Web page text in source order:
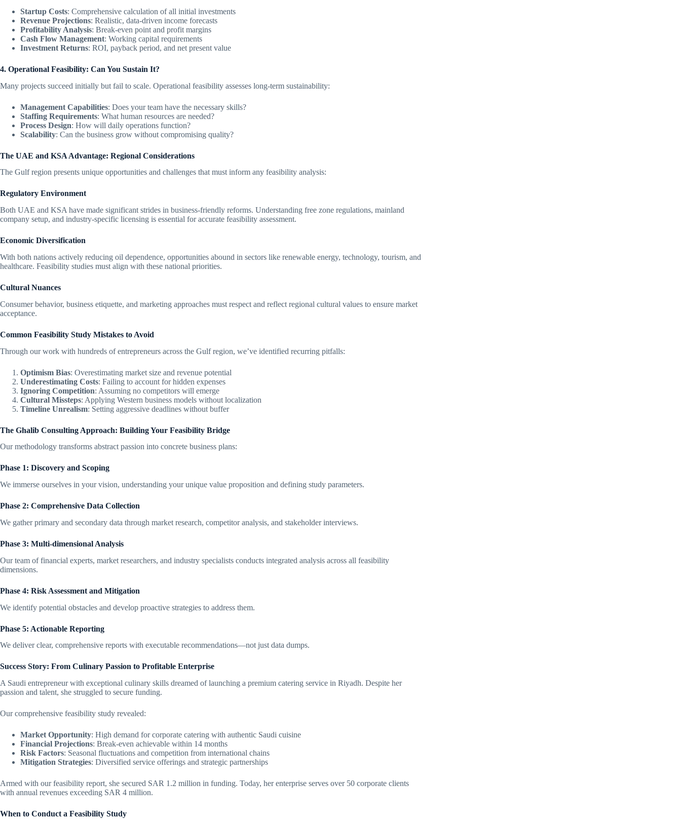
Startup Costs: Comprehensive calculation of all initial investments
Revenue Projections: Realistic, data-driven income forecasts
Profitability Analysis: Break-even point and profit margins
Cash Flow Management: Working capital requirements
Investment Returns: ROI, payback period, and net present value
4. Operational Feasibility: Can You Sustain It?
Many projects succeed initially but fail to scale. Operational feasibility assesses long-term sustainability:
Management Capabilities: Does your team have the necessary skills?
Staffing Requirements: What human resources are needed?
Process Design: How will daily operations function?
Scalability: Can the business grow without compromising quality?
The UAE and KSA Advantage: Regional Considerations
The Gulf region presents unique opportunities and challenges that must inform any feasibility analysis:
Regulatory Environment
Both UAE and KSA have made significant strides in business-friendly reforms. Understanding free zone regulations, mainland
company setup, and industry-specific licensing is essential for accurate feasibility assessment.
Economic Diversification
With both nations actively reducing oil dependence, opportunities abound in sectors like renewable energy, technology, tourism, and
healthcare. Feasibility studies must align with these national priorities.
Cultural Nuances
Consumer behavior, business etiquette, and marketing approaches must respect and reflect regional cultural values to ensure market
acceptance.
Common Feasibility Study Mistakes to Avoid
Through our work with hundreds of entrepreneurs across the Gulf region, we’ve identified recurring pitfalls:
Optimism Bias: Overestimating market size and revenue potential
Underestimating Costs: Failing to account for hidden expenses
Ignoring Competition: Assuming no competitors will emerge
Cultural Missteps: Applying Western business models without localization
Timeline Unrealism: Setting aggressive deadlines without buffer
The Ghalib Consulting Approach: Building Your Feasibility Bridge
Our methodology transforms abstract passion into concrete business plans:
Phase 1: Discovery and Scoping
We immerse ourselves in your vision, understanding your unique value proposition and defining study parameters.
Phase 2: Comprehensive Data Collection
We gather primary and secondary data through market research, competitor analysis, and stakeholder interviews.
Phase 3: Multi-dimensional Analysis
Our team of financial experts, market researchers, and industry specialists conducts integrated analysis across all feasibility
dimensions.
Phase 4: Risk Assessment and Mitigation
We identify potential obstacles and develop proactive strategies to address them.
Phase 5: Actionable Reporting
We deliver clear, comprehensive reports with executable recommendations—not just data dumps.
Success Story: From Culinary Passion to Profitable Enterprise
A Saudi entrepreneur with exceptional culinary skills dreamed of launching a premium catering service in Riyadh. Despite her
passion and talent, she struggled to secure funding.
Our comprehensive feasibility study revealed:
Market Opportunity: High demand for corporate catering with authentic Saudi cuisine
Financial Projections: Break-even achievable within 14 months
Risk Factors: Seasonal fluctuations and competition from international chains
Mitigation Strategies: Diversified service offerings and strategic partnerships
Armed with our feasibility report, she secured SAR 1.2 million in funding. Today, her enterprise serves over 50 corporate clients
with annual revenues exceeding SAR 4 million.
When to Conduct a Feasibility Study